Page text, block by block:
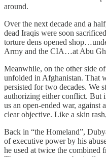
around.
Over the next decade and a
dead Iraqis were soon
torture dens opened
Army and the CIA…at Abu
Meanwhile, on the other side
unfolded in Afghanistan. That
persisted for two decades. We
authorizing either conflict. But
us an open-ended war, against
clear objective. Like a skin
Back in “the Homeland”,
of executive power by his
he used at twice the combined